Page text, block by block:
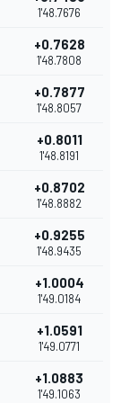
1'48.7676
+0.7628
1'48.7808
+0.7877
1'48.8057
+0.8011
1'48.8191
+0.8702
1'48.8882
+0.9255
1'48.9435
+1.0004
1'49.0184
+1.0591
1'49.0771
+1.0883
1'49.1063